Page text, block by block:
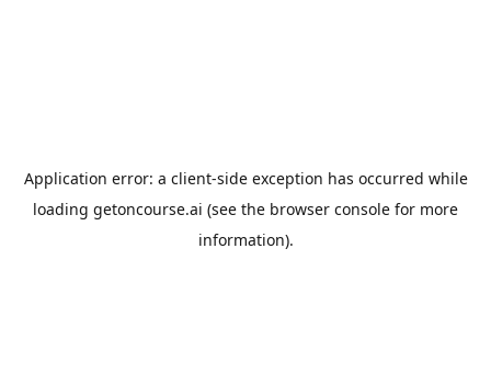
Application error: a client-side exception has occurred while
loading getoncourse.ai (see the browser console for more
information).